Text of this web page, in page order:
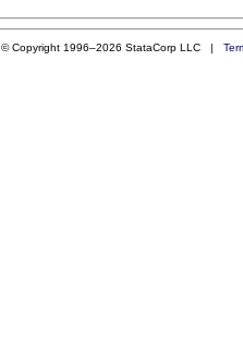
© Copyright 1996–2026 StataCorp LLC |